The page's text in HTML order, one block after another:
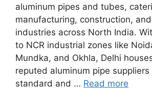
aluminum pipes and tubes,
manufacturing, construction,
industries across North India.
to NCR industrial zones like
Mundka, and Okhla, Delhi
reputed aluminum pipe
standard and … Read more